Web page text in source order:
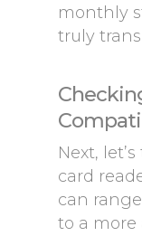
monthly
truly
Next,
card
can
to a more